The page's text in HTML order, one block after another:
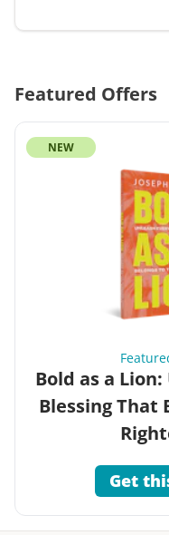
Featured Offers
NEW
Bold as a
Blessing That
Get